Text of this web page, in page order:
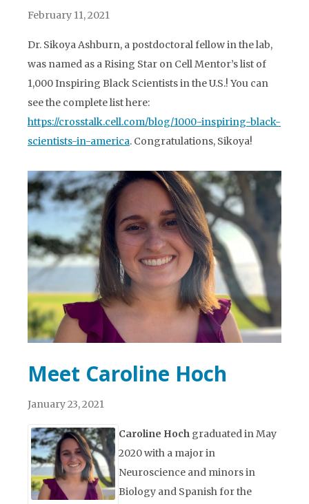
February 11, 2021
Dr. Sikoya Ashburn, a postdoctoral fellow in the lab,
was named as a Rising Star on Cell Mentor’s list of
1,000 Inspiring Black Scientists in the U.S.! You can
see the complete list here:
https://crosstalk.cell.com/blog/1000-inspiring-black-
scientists-in-america. Congratulations, Sikoya!
Meet Caroline Hoch
January 23, 2021
Caroline Hoch graduated in May
2020 with a major in
Neuroscience and minors in
Biology and Spanish for the